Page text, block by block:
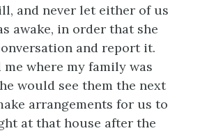
and never let either of us
awake, in order that she
and report it.
where my family was
would see them the next
arrangements for us to
at that house after the